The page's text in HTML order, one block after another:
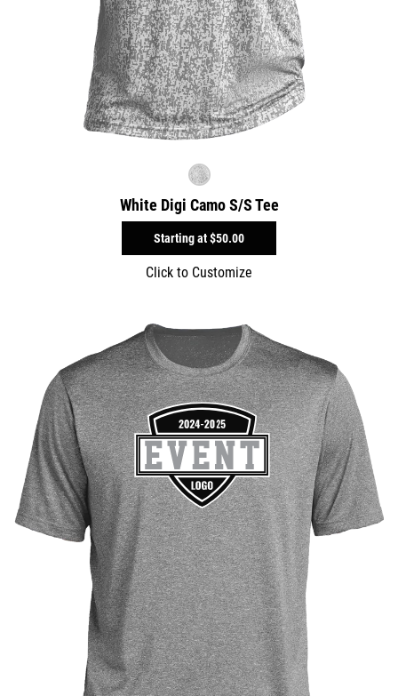
White Digi Camo S/S Tee
Starting at$50.00
Click to Customize